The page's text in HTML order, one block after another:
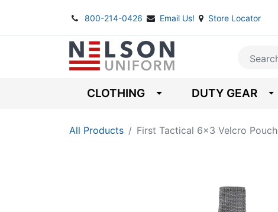
800-214-0426 Email Us! Store Locator
CLOTHING DUTY GEAR
All Products First Tactical 6x3 Velcro Pouch